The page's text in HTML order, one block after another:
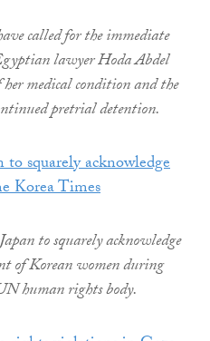
called for the immediate
lawyer Hoda Abdel
medical condition and the
pretrial detention.
squarely acknowledge
Korea Times
to squarely acknowledge
of Korean women during
human rights body.